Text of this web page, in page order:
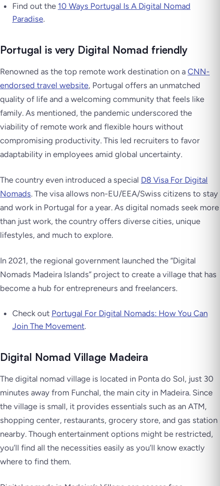
Find out the 10 Ways Portugal Is A Digital Nomad
Paradise.
Portugal is very Digital Nomad friendly
Renowned as the top remote work destination on a CNN-
endorsed travel website, Portugal offers an unmatched
quality of life and a welcoming community that feels like
family. As mentioned, the pandemic underscored the
viability of remote work and flexible hours without
compromising productivity. This led recruiters to favor
adaptability in employees amid global uncertainty.
The country even introduced a special D8 Visa For Digital
Nomads. The visa allows non-EU/EEA/Swiss citizens to stay
and work in Portugal for a year. As digital nomads seek more
than just work, the country offers diverse cities, unique
lifestyles, and much to explore.
In 2021, the regional government launched the “Digital
Nomads Madeira Islands” project to create a village that has
become a hub for entrepreneurs and freelancers.
Check out Portugal For Digital Nomads: How You Can
Join The Movement.
Digital Nomad Village Madeira
The digital nomad village is located in Ponta do Sol, just 30
minutes away from Funchal, the main city in Madeira. Since
the village is small, it provides essentials such as an ATM,
shopping center, restaurants, grocery store, and gas station
nearby. Though entertainment options might be restricted,
you’ll find all the necessities easily as you’ll know exactly
where to find them.